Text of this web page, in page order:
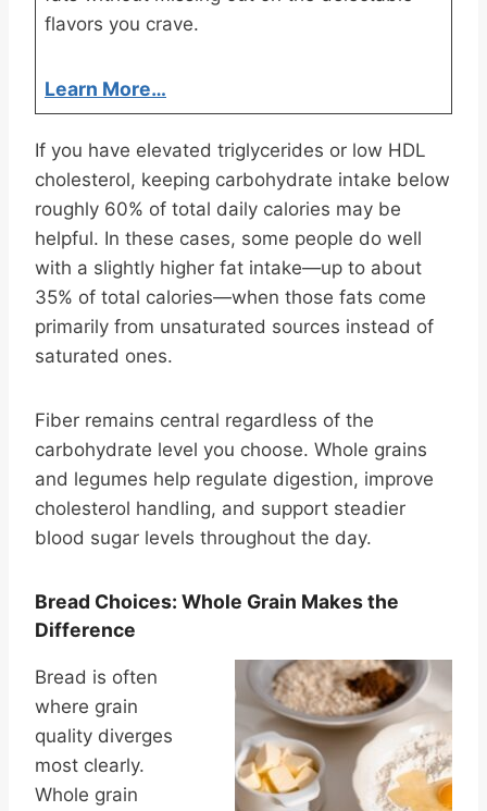
flavors you crave.
Learn More…
If you have elevated triglycerides or low HDL
cholesterol, keeping carbohydrate intake below
roughly 60% of total daily calories may be
helpful. In these cases, some people do well
with a slightly higher fat intake—up to about
35% of total calories—when those fats come
primarily from unsaturated sources instead of
saturated ones.
Fiber remains central regardless of the
carbohydrate level you choose. Whole grains
and legumes help regulate digestion, improve
cholesterol handling, and support steadier
blood sugar levels throughout the day.
Bread Choices: Whole Grain Makes the
Difference
Bread is often
where grain
quality diverges
most clearly.
Whole grain